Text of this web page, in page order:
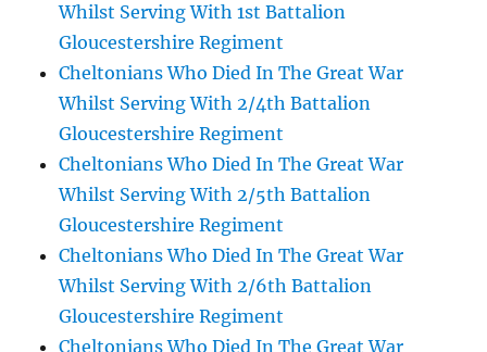
Whilst Serving With 1st Battalion
Gloucestershire Regiment
Cheltonians Who Died In The Great War
Whilst Serving With 2/4th Battalion
Gloucestershire Regiment
Cheltonians Who Died In The Great War
Whilst Serving With 2/5th Battalion
Gloucestershire Regiment
Cheltonians Who Died In The Great War
Whilst Serving With 2/6th Battalion
Gloucestershire Regiment
Cheltonians Who Died In The Great War